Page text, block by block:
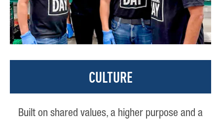
CULTURE
Built on shared values, a higher purpose and a